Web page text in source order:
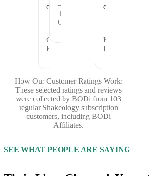
offer.
—
Cheryl
B.
—
Theresa
C.
days.
—
Kristina
P.
How Our Customer Ratings Work:
These selected ratings and reviews
were collected by BODi from 103
regular Shakeology subscription
customers, including BODi
Affiliates.
SEE WHAT PEOPLE ARE SAYING